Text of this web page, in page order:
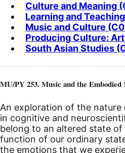
Culture and Meaning
Learning and
Music and Culture
Producing Culture:
South Asian Studies
MU/PY 253. Music and the Embodied
An exploration of the nature
in cognitive and
belong to an altered state of
function of our ordinary
the emotions that we